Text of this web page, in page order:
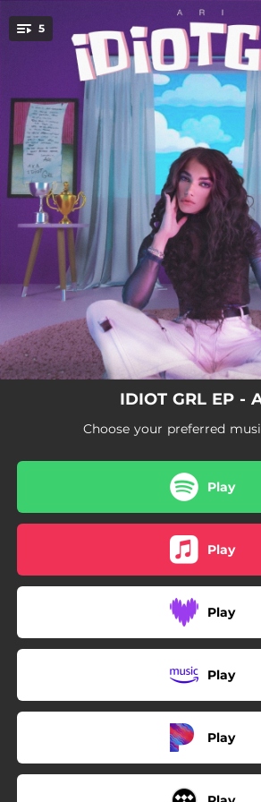
You're all set!
5
02:56
02:37
03:02
03:26
IDIOT GRL EP -
Choose your preferred
Play
Play
Play
Play
Play